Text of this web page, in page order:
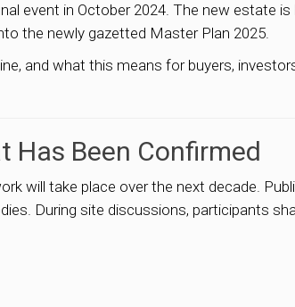
event in October 2024. The new estate
the newly gazetted Master Plan 2025.
and what this means for buyers,
Has Been Confirmed
will take place over the next decade.
During site discussions, participants